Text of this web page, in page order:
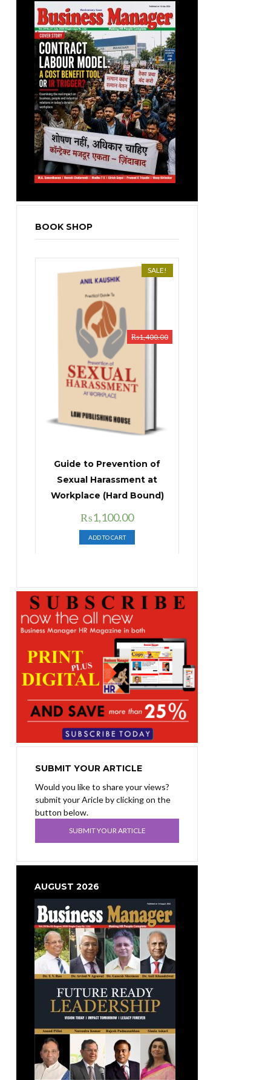
BOOK SHOP
SALE!
Guide to Prevention of
Sexual Harassment at
Workplace (Hard Bound)
₨1,400.00
Original
price
was:
₨1,100.00Current
price
is:
₨1,100.00.
ADD TO CART
SUBMIT YOUR ARTICLE
Would you like to share your views?
submit your Aricle by clicking on the
button below.
SUBMIT YOUR ARTICLE
AUGUST 2026